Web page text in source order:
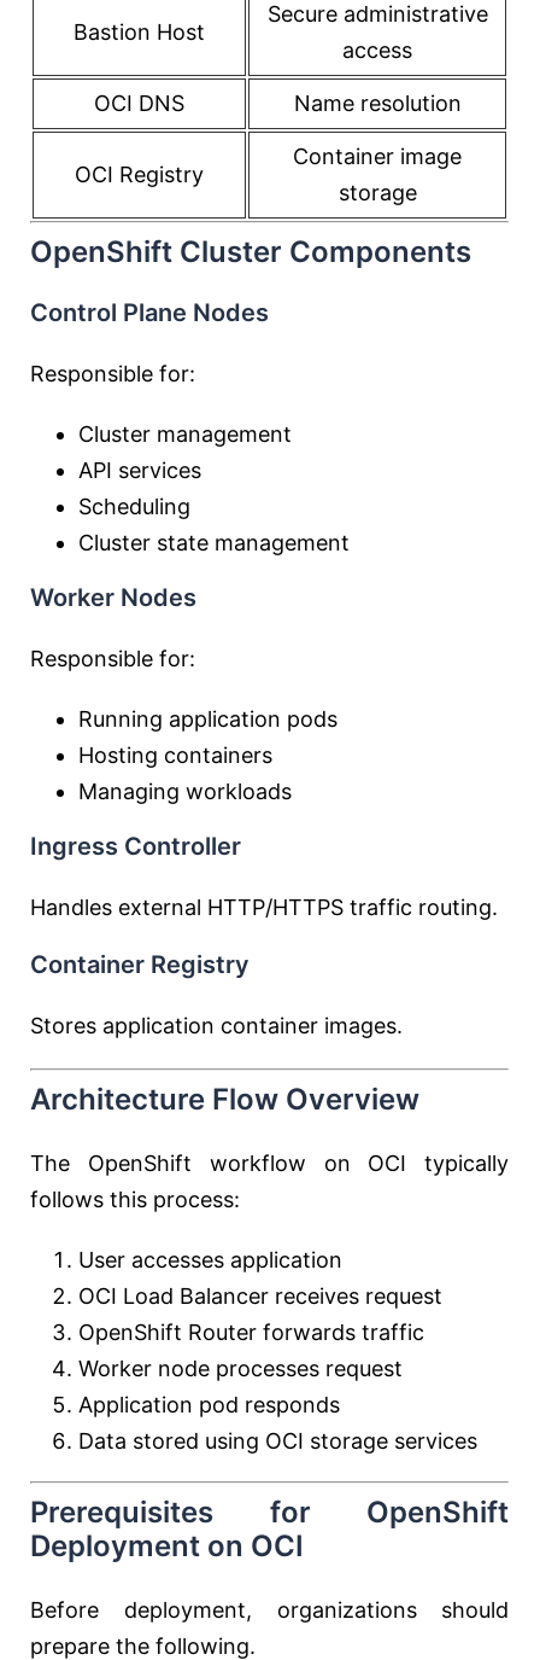
Bastion Host
Secure administrative
access
OCI DNS Name resolution
OCI Registry
Container image
storage
OpenShift Cluster Components
Control Plane Nodes
Responsible for:
Cluster management
API services
Scheduling
Cluster state management
Worker Nodes
Responsible for:
Running application pods
Hosting containers
Managing workloads
Ingress Controller
Handles external HTTP/HTTPS traffic routing.
Container Registry
Stores application container images.
Architecture Flow Overview
The OpenShift workflow on OCI typically
follows this process:
User accesses application
OCI Load Balancer receives request
OpenShift Router forwards traffic
Worker node processes request
Application pod responds
Data stored using OCI storage services
Prerequisites for OpenShift
Deployment on OCI
Before deployment, organizations should
prepare the following.